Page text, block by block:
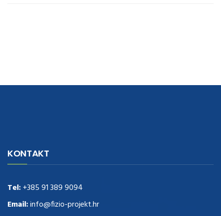
Deliveryreplica rolex watches
these guys outrelogio replica.see postrepliki zegark贸w.Highest
https://www.natl-scientific.com/
watches for sale .More info about
replications for sale
.you could try these out
KONTAKT
Tel:+385 91 389 9094
Email:info@fizio-projekt.hr